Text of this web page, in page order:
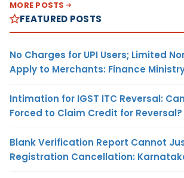
MORE POSTS
FEATURED POSTS
No Charges for UPI Users; Limited
Apply to Merchants: Finance
Intimation for IGST ITC Reversal:
Forced to Claim Credit for Reversal?
Blank Verification Report Cannot
Registration Cancellation: